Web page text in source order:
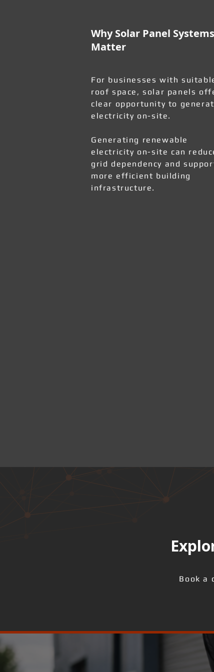
Why Solar Panel Systems
Matter
For businesses with
roof space, solar panels
clear opportunity to
electricity on-site.
Generating renewable
electricity on-site can
grid dependency and
more efficient building
infrastructure.
Book a